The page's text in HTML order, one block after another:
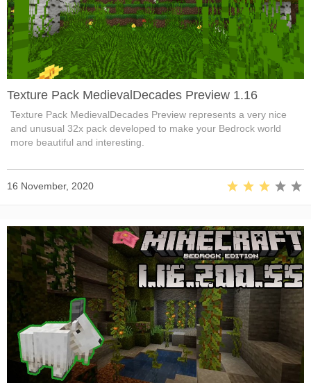
Texture Pack MedievalDecades Preview 1.16
Texture Pack MedievalDecades Preview represents a very nice
and unusual 32x pack developed to make your Bedrock world
more beautiful and interesting.
16 November, 2020